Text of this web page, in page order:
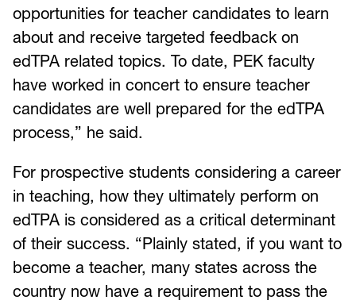
opportunities for teacher candidates to learn
about and receive targeted feedback on
edTPA related topics. To date, PEK faculty
have worked in concert to ensure teacher
candidates are well prepared for the edTPA
process,” he said.
For prospective students considering a career
in teaching, how they ultimately perform on
edTPA is considered as a critical determinant
of their success. “Plainly stated, if you want to
become a teacher, many states across the
country now have a requirement to pass the